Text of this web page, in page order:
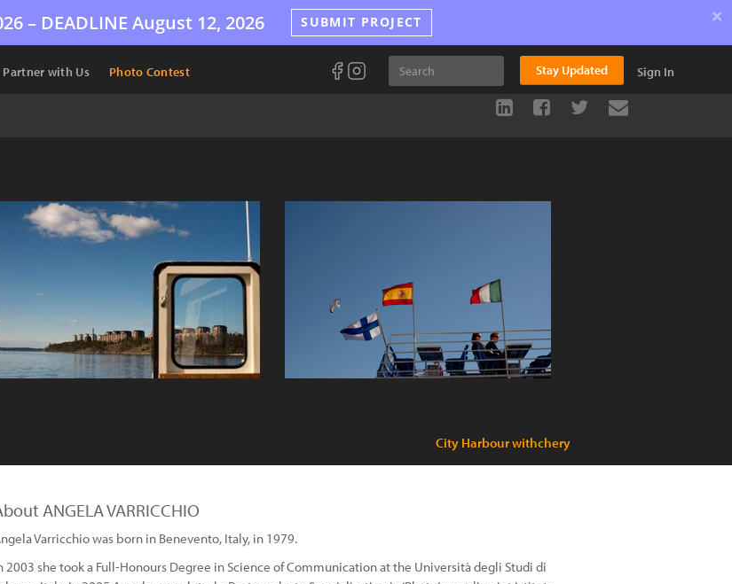
– DEADLINE August 12, 2026 SUBMIT PROJECT ×
Partner with Us Photo Contest Stay Updated Sign In
City Harbour withchery
ANGELA VARRICCHIO
Varricchio was born in Benevento, Italy, in 1979.
2003 she took a Full-Honours Degree in Science of Communication at the Università degli Studi di